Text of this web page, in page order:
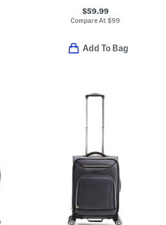
$59.99
Compare At $99
Add To Bag